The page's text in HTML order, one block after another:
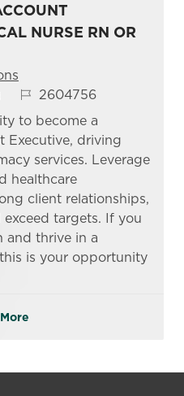
NURSE RN OR
Job Id
2604756
to become a
Executive, driving
services. Leverage
healthcare
client relationships,
exceed targets. If you
and thrive in a
is your opportunity
notification